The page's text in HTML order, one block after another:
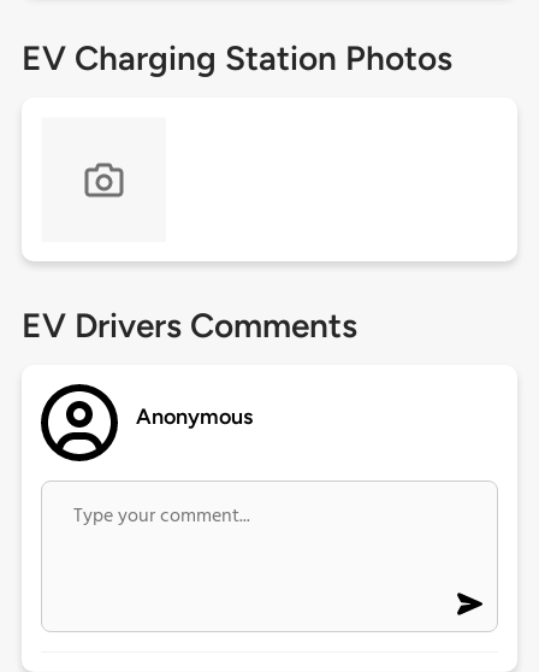
EV Charging Station Photos
EV Drivers Comments
Anonymous